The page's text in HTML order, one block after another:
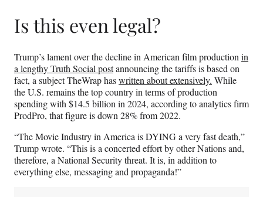
Is this even legal?
Trump’s lament over the decline in American film production in
a lengthy Truth Social postannouncing the tariffs is based on
fact, a subject TheWrap haswritten about extensively. While
the U.S. remains the top country in terms of production
spending with $14.5 billion in 2024, according to analytics firm
ProdPro, that figure is down 28% from 2022.
“The Movie Industry in America is DYING a very fast death,”
Trump wrote. “This is a concerted effort by other Nations and,
therefore, a National Security threat. It is, in addition to
everything else, messaging and propaganda!”